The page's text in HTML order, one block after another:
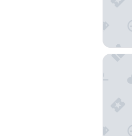
Hilton